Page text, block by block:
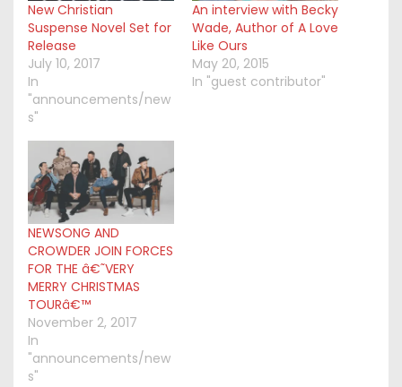
New Christian
Suspense Novel Set for
Release
July 10, 2017
In
"announcements/new
s"
An interview with Becky
Wade, Author of A Love
Like Ours
May 20, 2015
In "guest contributor"
NEWSONG AND
CROWDER JOIN FORCES
FOR THE â€˜VERY
MERRY CHRISTMAS
TOURâ€™
November 2, 2017
In
"announcements/new
s"